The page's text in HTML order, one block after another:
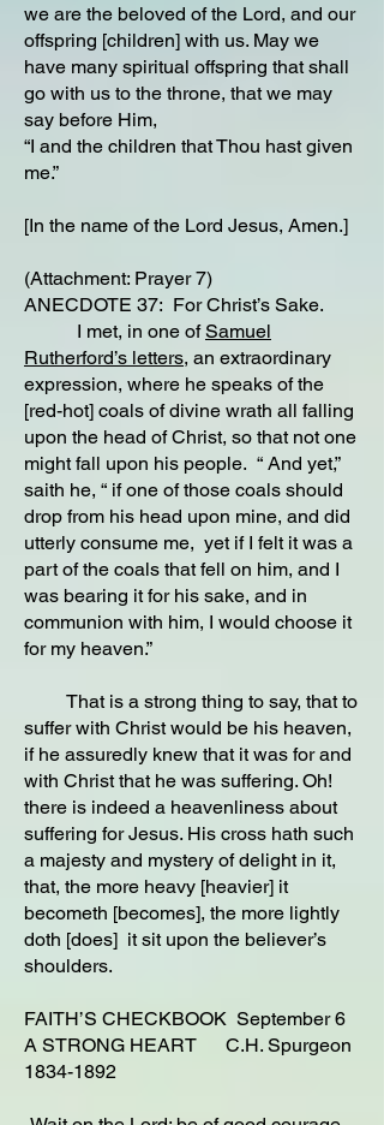
we are the beloved of the Lord, and our
offspring [children] with us. May we
have many spiritual offspring that shall
go with us to the throne, that we may
say before Him,
“I and the children that Thou hast given
me.”
[In the name of the Lord Jesus, Amen.]
(Attachment: Prayer 7)
ANECDOTE 37: For Christ’s Sake.
I met, in one ofSamuel
Rutherford’s letters, an extraordinary
expression, where he speaks of the
[red-hot] coals of divine wrath all falling
upon the head of Christ, so that not one
might fall upon his people. “ And yet,”
saith he, “ if one of those coals should
drop from his head upon mine, and did
utterly consume me, yet if I felt it was a
part of the coals that fell on him, and I
was bearing it for his sake, and in
communion with him, I would choose it
for my heaven.”
That is a strong thing to say, that to
suffer with Christ would be his heaven,
if he assuredly knew that it was for and
with Christ that he was suffering. Oh!
there is indeed a heavenliness about
suffering for Jesus. His cross hath such
a majesty and mystery of delight in it,
that, the more heavy [heavier] it
becometh [becomes], the more lightly
doth [does] it sit upon the believer’s
shoulders.
FAITH’S CHECKBOOK September 6
A STRONG HEART C.H. Spurgeon
1834-1892